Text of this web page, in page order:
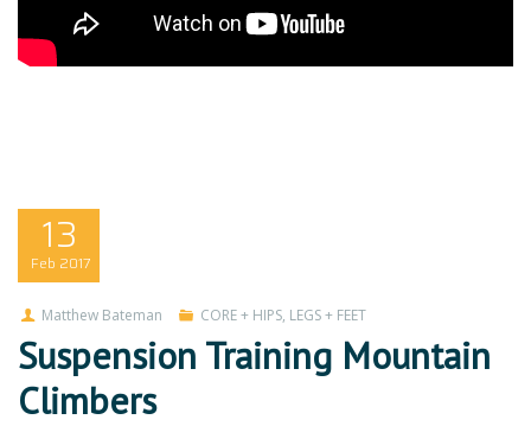
13
Feb 2017
Matthew Bateman CORE + HIPS, LEGS + FEET
Suspension Training Mountain
Climbers